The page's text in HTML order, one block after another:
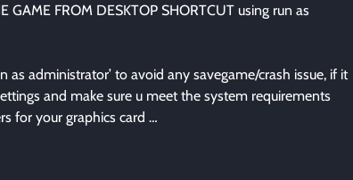
GAME FROM DESKTOP SHORTCUT using run as
as administrator’ to avoid any savegame/crash issue, if it
and make sure u meet the system requirements
for your graphics card …